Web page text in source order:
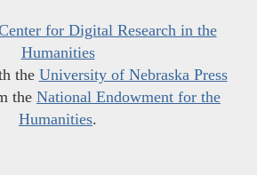
for Digital Research in the
Humanities
the University of Nebraska Press
the National Endowment for the
Humanities.